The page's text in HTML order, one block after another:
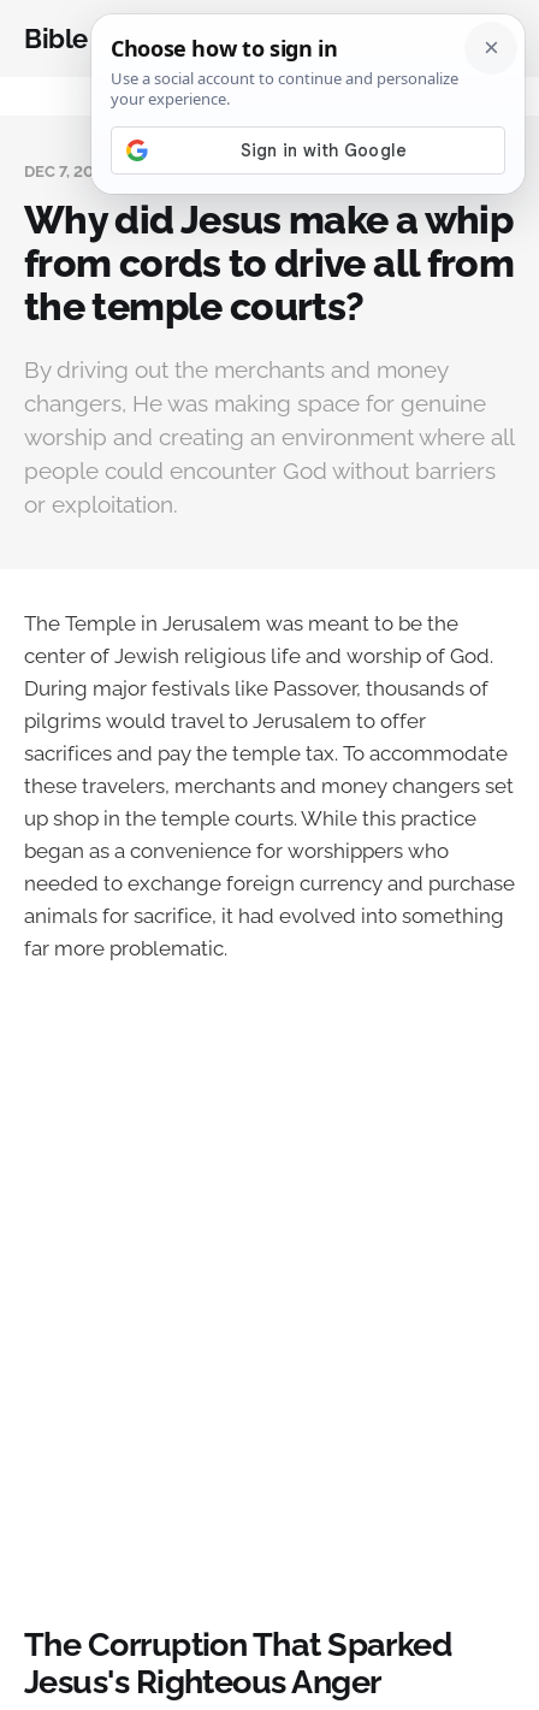
Bible Analysis
DEC 7, 2023
Why did Jesus make a whip
from cords to drive all from
the temple courts?
By driving out the merchants and money
changers, He was making space for genuine
worship and creating an environment where all
people could encounter God without barriers
or exploitation.
The Temple in Jerusalem was meant to be the
center of Jewish religious life and worship of God.
During major festivals like Passover, thousands of
pilgrims would travel to Jerusalem to offer
sacrifices and pay the temple tax. To accommodate
these travelers, merchants and money changers set
up shop in the temple courts. While this practice
began as a convenience for worshippers who
needed to exchange foreign currency and purchase
animals for sacrifice, it had evolved into something
far more problematic.
The Corruption That Sparked
Jesus's Righteous Anger